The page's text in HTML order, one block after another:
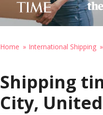
Home International Shipping
Shipping
City,